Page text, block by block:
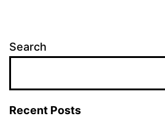
Search
Recent Posts